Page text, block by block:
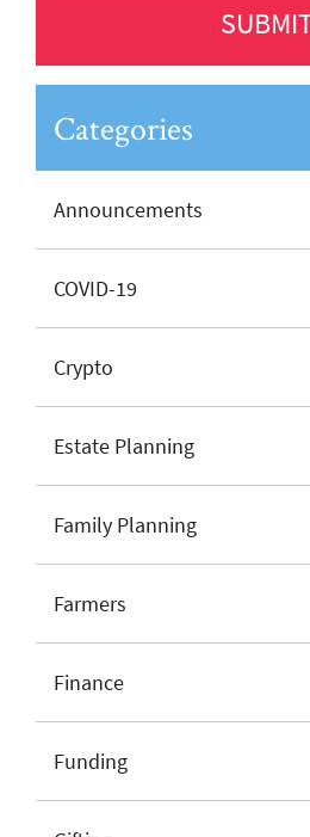
Categories
Announcements
COVID-19
Crypto
Estate Planning
Family Planning
Farmers
Finance
Funding